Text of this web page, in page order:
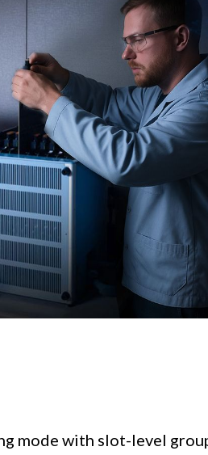
mode with slot-level